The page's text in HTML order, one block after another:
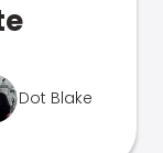
Dot Blake